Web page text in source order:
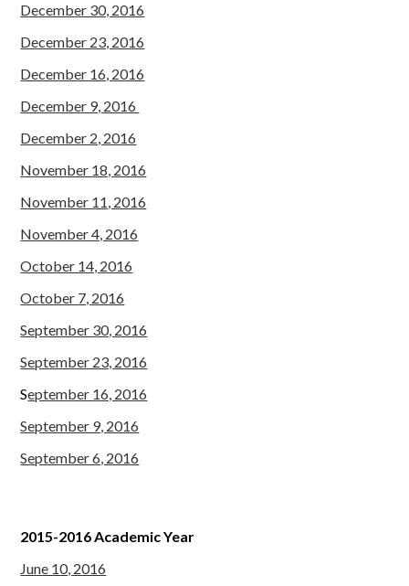
December 30, 2016
December 23, 2016
December 16, 2016
December 9, 2016
December 2, 2016
November 18, 2016
November 11, 2016
November 4, 2016
October 14, 2016
October 7, 2016
September 30, 2016
September 23, 2016
September 16, 2016
September 9, 2016
September 6, 2016
2015-2016 Academic Year
June 10, 2016